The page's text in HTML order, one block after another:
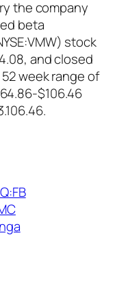
the company
beta
stock
and closed
week range of
$106.46